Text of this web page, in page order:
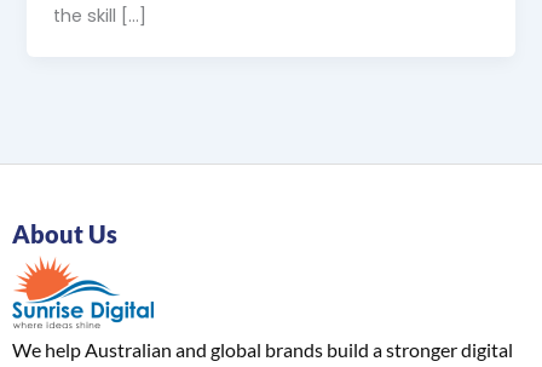
the skill […]
About Us
We help Australian and global brands build a stronger digital